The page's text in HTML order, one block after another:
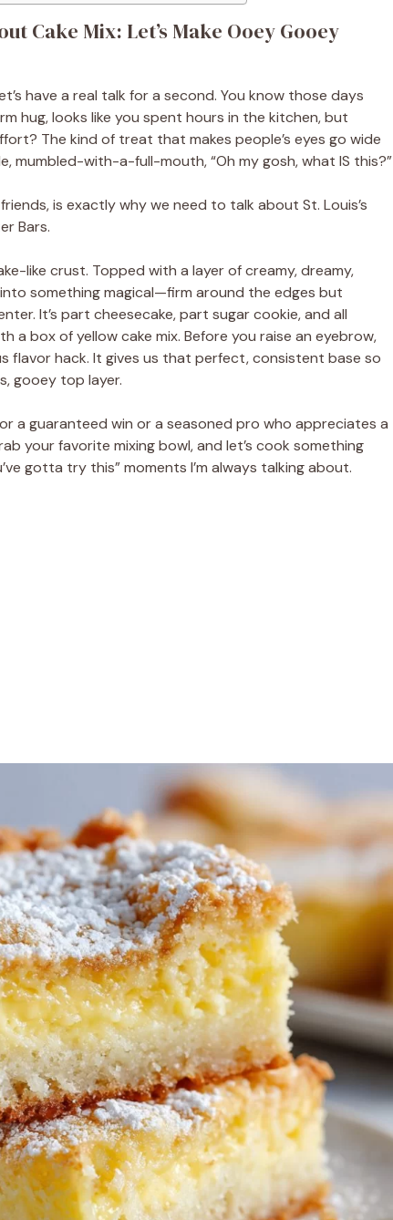
Cake Mix: Let’s Make Ooey Gooey
have a real talk for a second. You know those days
hug, looks like you spent hours in the kitchen, but
The kind of treat that makes people’s eyes go wide
with-a-full-mouth, “Oh my gosh, what IS this?”
is exactly why we need to talk about St. Louis’s
Bars.
like crust. Topped with a layer of creamy, dreamy,
something magical—firm around the edges but
It’s part cheesecake, part sugar cookie, and all
a box of yellow cake mix. Before you raise an eyebrow,
flavor hack. It gives us that perfect, consistent base so
gooey top layer.
a guaranteed win or a seasoned pro who appreciates a
your favorite mixing bowl, and let’s cook something
gotta try this” moments I’m always talking about.